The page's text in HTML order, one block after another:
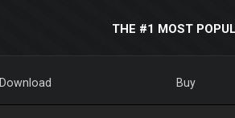
THE #1 MOST
Download Buy